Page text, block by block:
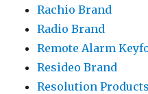
Rachio Brand
Radio Brand
Remote Alarm
Resideo Brand
Resolution